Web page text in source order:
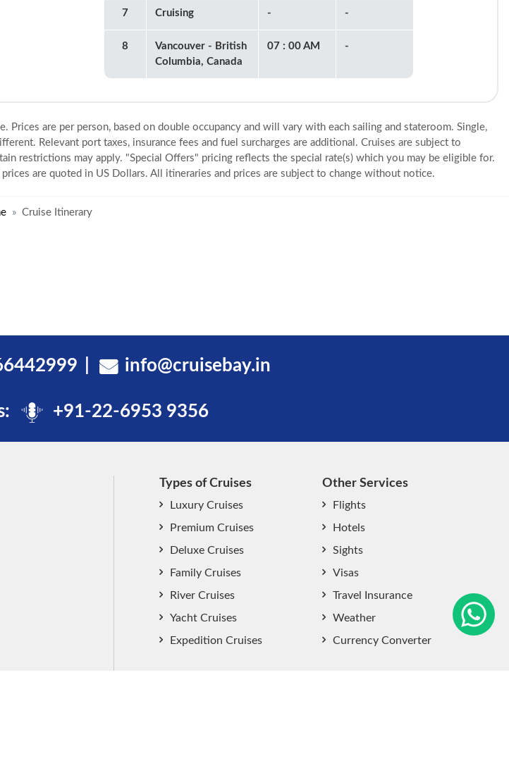
7 Cruising - -
8
Vancouver - British
Columbia, Canada
07 : 00 AM -
Prices are per person, based on double occupancy and will vary with each sailing and stateroom. Single,
Relevant port taxes, insurance fees and fuel surcharges are additional. Cruises are subject to
restrictions may apply. "Special Offers" pricing reflects the special rate(s) which you may be eligible for.
are quoted in US Dollars. All itineraries and prices are subject to change without notice.
Cruise Itinerary
info@cruisebay.in
+91-22-6953 9356
Types of Cruises
Luxury Cruises
Premium Cruises
Deluxe Cruises
Family Cruises
River Cruises
Yacht Cruises
Expedition Cruises
Other Services
Flights
Hotels
Sights
Visas
Travel Insurance
Weather
Currency Converter
start chat now